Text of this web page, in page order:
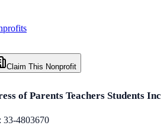
Claim This Nonprofit
of Parents Teachers Students Inc
33-4803670